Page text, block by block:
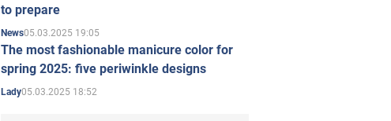
to prepare
News05.03.2025 19:05
The most fashionable manicure color for
spring 2025: five periwinkle designs
Lady05.03.2025 18:52